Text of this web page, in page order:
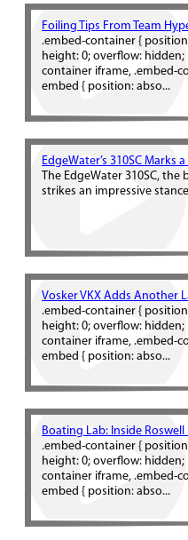
Foiling Tips From Team
.embed-container {
height: 0; overflow: hidden;
container iframe, .embed-
embed { position: abso...
EdgeWater’s 310SC Marks
The EdgeWater 310SC, the
strikes an impressive
Vosker VKX Adds Another
.embed-container {
height: 0; overflow: hidden;
container iframe, .embed-
embed { position: abso...
Boating Lab: Inside Roswell
.embed-container {
height: 0; overflow: hidden;
container iframe, .embed-
embed { position: abso...